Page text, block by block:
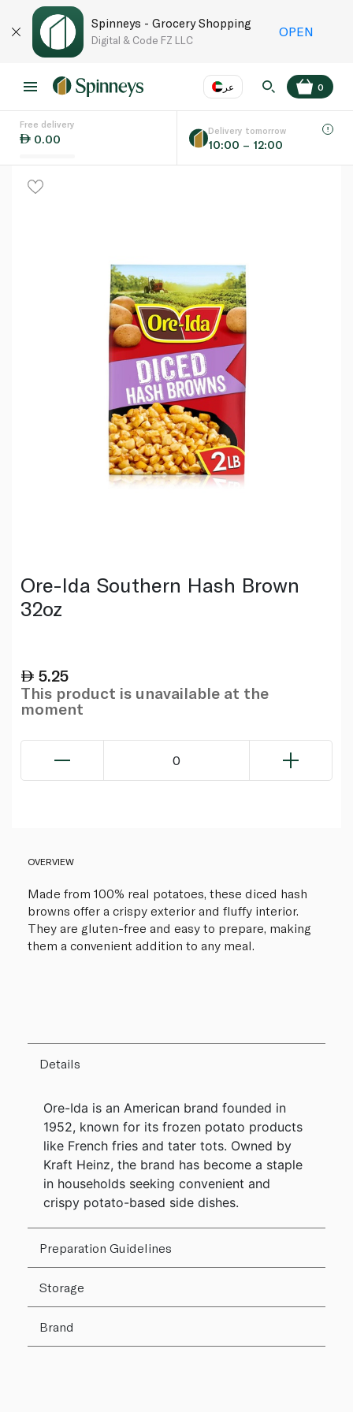
Spinneys - Grocery Shopping
Digital & Code FZ LLC
OPEN
عر
Language
0
Free delivery
0.00
Delivery tomorrow
10:00 – 12:00
Ore-Ida Southern Hash Brown
32oz
5.25
This product is unavailable at the
moment
0
OVERVIEW
Made from 100% real potatoes, these diced hash
browns offer a crispy exterior and fluffy interior.
They are gluten-free and easy to prepare, making
them a convenient addition to any meal.
Details
Ore-Ida is an American brand founded in
1952, known for its frozen potato products
like French fries and tater tots. Owned by
Kraft Heinz, the brand has become a staple
in households seeking convenient and
crispy potato-based side dishes.
Preparation Guidelines
Storage
Brand